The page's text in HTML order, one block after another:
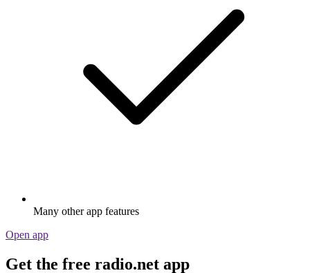
Many other app features
Open app
Get the free radio.net app